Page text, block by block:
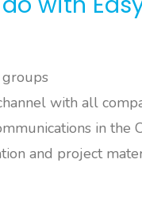
with all
in the
and project